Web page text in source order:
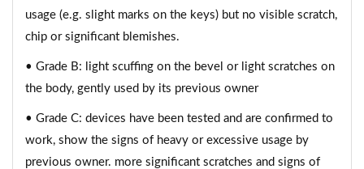
usage (e.g. slight marks on the keys) but no visible scratch,
chip or significant blemishes.
• Grade B: light scuffing on the bevel or light scratches on
the body, gently used by its previous owner
• Grade C: devices have been tested and are confirmed to
work, show the signs of heavy or excessive usage by
previous owner. more significant scratches and signs of